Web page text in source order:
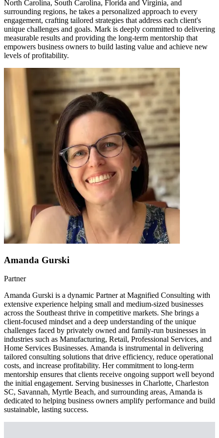
North Carolina, South Carolina, Florida and Virginia, and
surrounding regions, he takes a personalized approach to every
engagement, crafting tailored strategies that address each client's
unique challenges and goals. Mark is deeply committed to delivering
measurable results and providing the long-term mentorship that
empowers business owners to build lasting value and achieve new
levels of profitability.
Amanda Gurski
Partner
Amanda Gurski is a dynamic Partner at Magnified Consulting with
extensive experience helping small and medium-sized businesses
across the Southeast thrive in competitive markets. She brings a
client-focused mindset and a deep understanding of the unique
challenges faced by privately owned and family-run businesses in
industries such as Manufacturing, Retail, Professional Services, and
Home Services Businesses. Amanda is instrumental in delivering
tailored consulting solutions that drive efficiency, reduce operational
costs, and increase profitability. Her commitment to long-term
mentorship ensures that clients receive ongoing support well beyond
the initial engagement. Serving businesses in Charlotte, Charleston
SC, Savannah, Myrtle Beach, and surrounding areas, Amanda is
dedicated to helping business owners amplify performance and build
sustainable, lasting success.